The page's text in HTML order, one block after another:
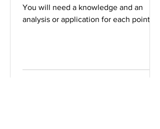
You will need a knowledge and an
analysis or application for each point